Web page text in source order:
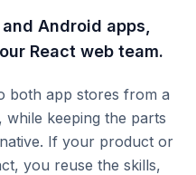
Android apps,
React web team.
both app stores from a
while keeping the parts
If your product or
you reuse the skills,